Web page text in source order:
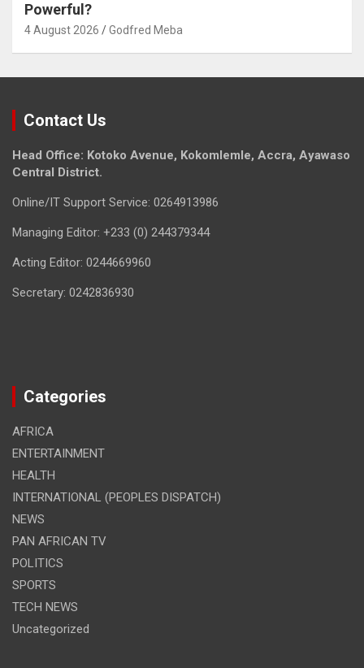
Powerful?
4 August 2026 Godfred Meba
Contact Us
Head Office: Kotoko Avenue, Kokomlemle, Accra, Ayawaso
Central District.
Online/IT Support Service: 0264913986
Managing Editor: +233 (0) 244379344
Acting Editor: 0244669960
Secretary: 0242836930
Categories
AFRICA
ENTERTAINMENT
HEALTH
INTERNATIONAL (PEOPLES DISPATCH)
NEWS
PAN AFRICAN TV
POLITICS
SPORTS
TECH NEWS
Uncategorized